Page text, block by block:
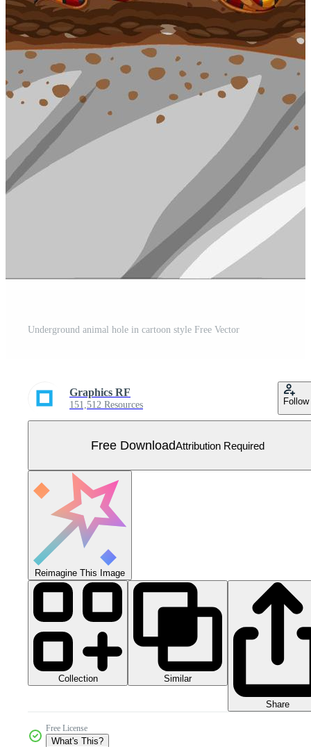
Underground animal hole in cartoon style Free Vector
Graphics RF
151,512 Resources Follow
Free DownloadAttribution Required
Reimagine This Image
Collection Similar
Share
Free License
What's This?